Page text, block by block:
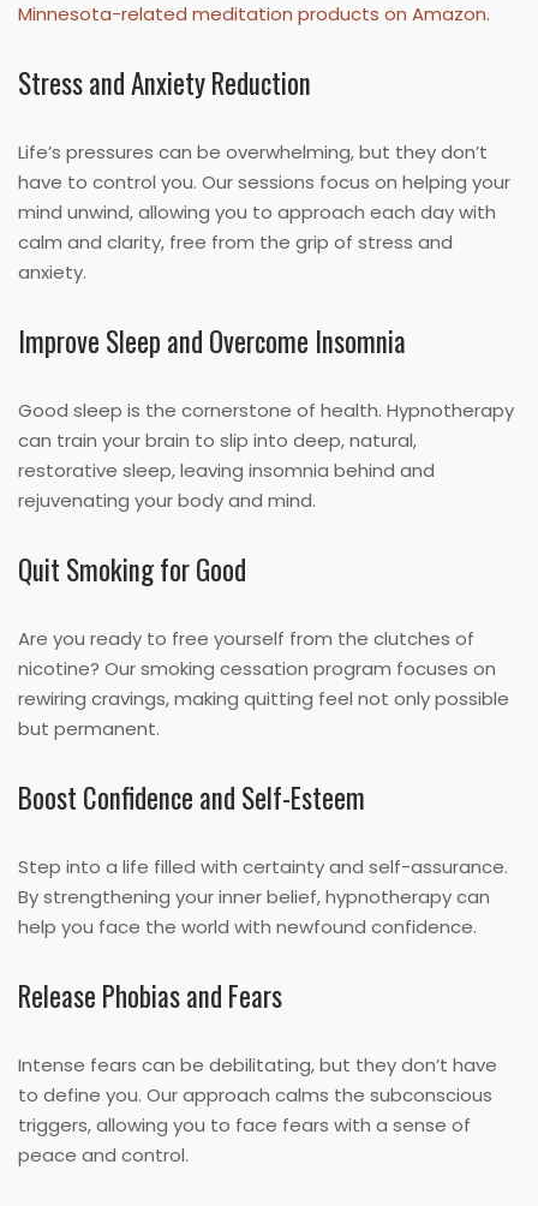
Minnesota-related meditation products on Amazon.
Stress and Anxiety Reduction
Life’s pressures can be overwhelming, but they don’t
have to control you. Our sessions focus on helping your
mind unwind, allowing you to approach each day with
calm and clarity, free from the grip of stress and
anxiety.
Improve Sleep and Overcome Insomnia
Good sleep is the cornerstone of health. Hypnotherapy
can train your brain to slip into deep, natural,
restorative sleep, leaving insomnia behind and
rejuvenating your body and mind.
Quit Smoking for Good
Are you ready to free yourself from the clutches of
nicotine? Our smoking cessation program focuses on
rewiring cravings, making quitting feel not only possible
but permanent.
Boost Confidence and Self-Esteem
Step into a life filled with certainty and self-assurance.
By strengthening your inner belief, hypnotherapy can
help you face the world with newfound confidence.
Release Phobias and Fears
Intense fears can be debilitating, but they don’t have
to define you. Our approach calms the subconscious
triggers, allowing you to face fears with a sense of
peace and control.